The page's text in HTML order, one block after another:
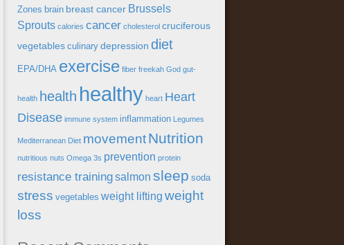
Zones brain breast cancer Brussels
Sprouts calories cancer cholesterol cruciferous
vegetables culinary depression diet
EPA/DHA exercise fiber freekah God gut-
health health healthy heart Heart
Disease immune system inflammation Legumes
Mediterranean Diet movementNutrition
nutritious nuts Omega 3s prevention protein
resistance trainingsalmon sleep soda
stress vegetables weight lifting weight
loss